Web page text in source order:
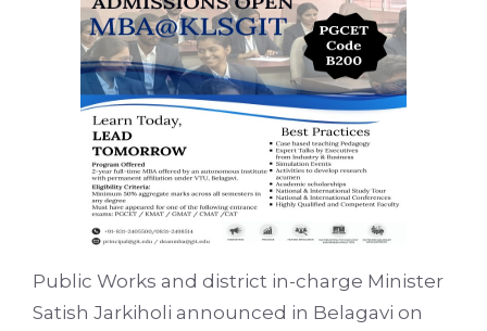
Public Works and district in-charge Minister
Satish Jarkiholi announced in Belagavi on